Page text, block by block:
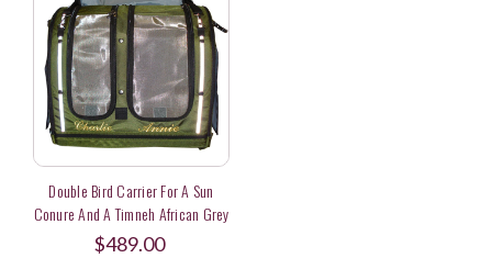
Double Bird Carrier For A Sun
Conure And A Timneh African Grey
Parrot
$489.00